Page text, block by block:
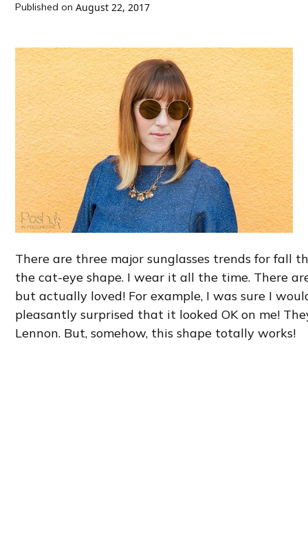
Published on August 22, 2017
There are three major sunglasses trends for fall
the cat-eye shape. I wear it all the time. There
but actually loved! For example, I was sure I
pleasantly surprised that it looked OK on me!
Lennon. But, somehow, this shape totally works!